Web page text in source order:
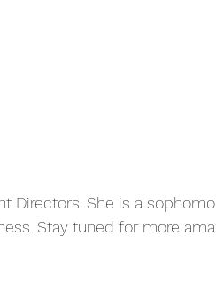
Directors. She is a
Stay tuned for more